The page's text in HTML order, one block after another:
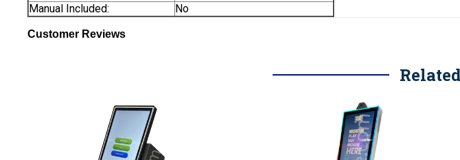
Manual Included:
No
Customer Reviews